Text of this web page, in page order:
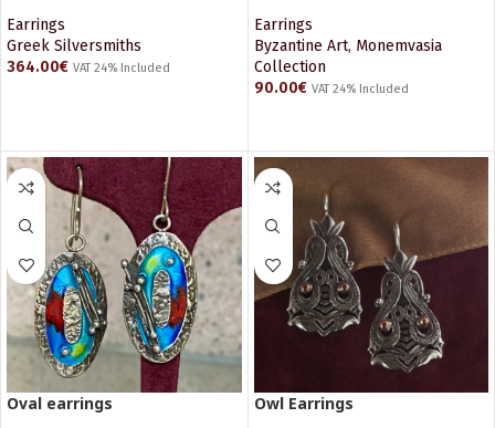
Earrings
Greek Silversmiths
364.00€ VAT 24% Included
Earrings
Byzantine Art, Monemvasia
Collection
90.00€ VAT 24% Included
Oval earrings Owl Earrings